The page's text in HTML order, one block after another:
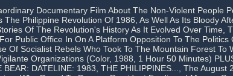
Documentary Film About The Non-Violent People
The Philippine Revolution Of 1986, As Well As Its Bloody
Of The Revolution's History As It Evolved Over Time,
Public Office In On A Platform Opposition To The
Of Socialist Rebels Who Took To The Mountain Forest To
Organizations (Color, 1988, 1 Hour 50 Minutes)
BEAR: DATELINE: 1983, THE PHILIPPINES..., The August